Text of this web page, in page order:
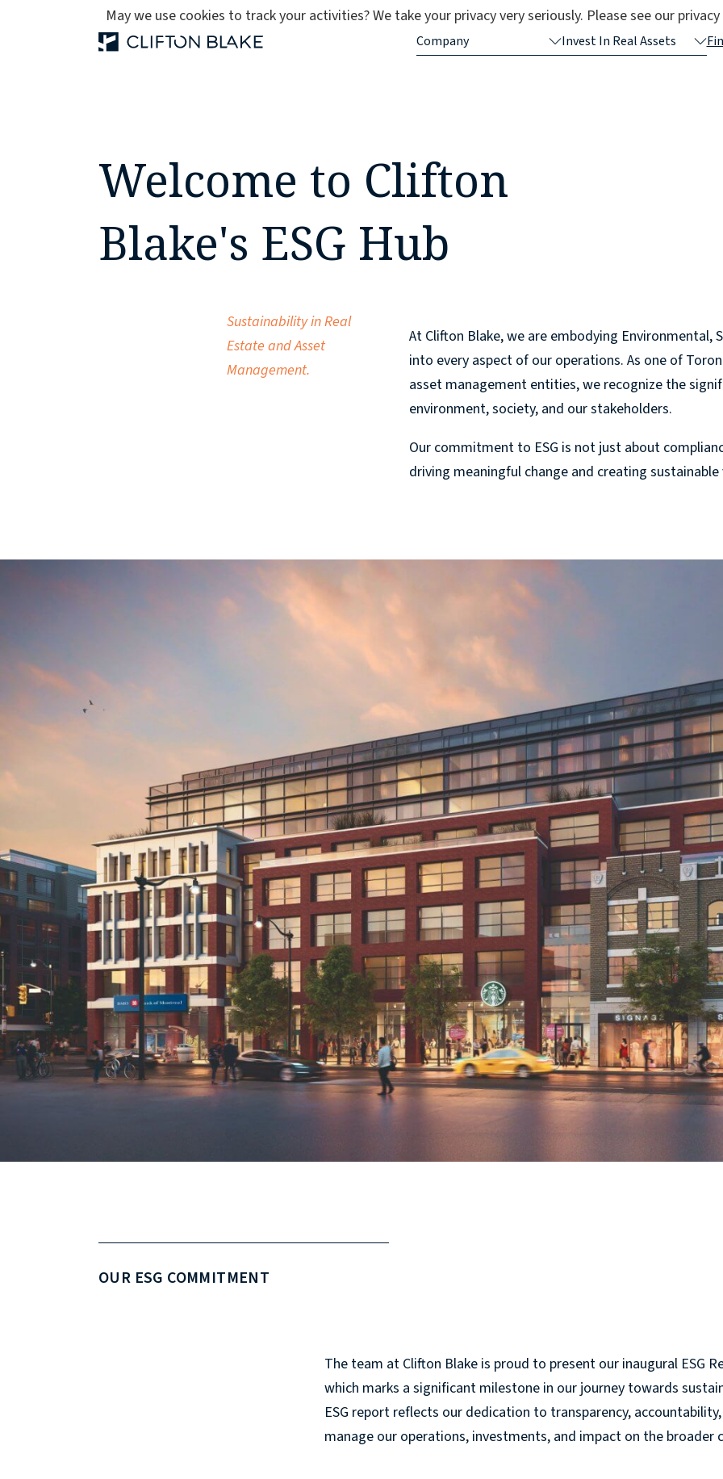
Company Invest In Real Assets
Welcome to Clifton
Blake's ESG Hub
Sustainability in Real
Estate and Asset
Management.
At Clifton Blake, we are embodying Environmental,
into every aspect of our operations. As one of
asset management entities, we recognize the
environment, society, and our stakeholders.
Our commitment to ESG is not just about
driving meaningful change and creating
OUR ESG COMMITMENT
The team at Clifton Blake is proud to present our inaugural ESG
which marks a significant milestone in our journey towards
ESG report reflects our dedication to transparency,
manage our operations, investments, and impact on the broader
May we use cookies to track your activities? We take your privacy very seriously. Please see our